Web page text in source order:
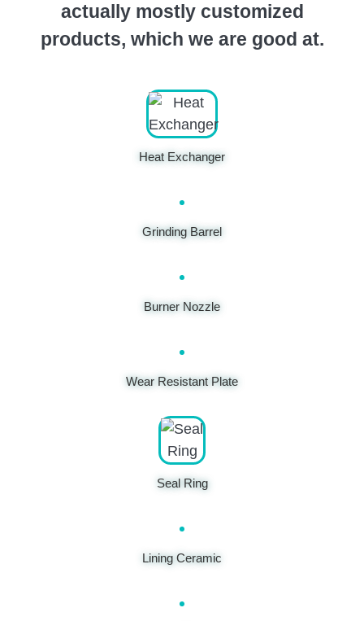
actually mostly customized
products, which we are good at.
Heat Exchanger
Grinding Barrel
Burner Nozzle
Wear Resistant Plate
Seal Ring
Lining Ceramic